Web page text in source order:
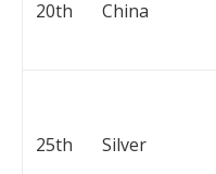
20th China
25th Silver